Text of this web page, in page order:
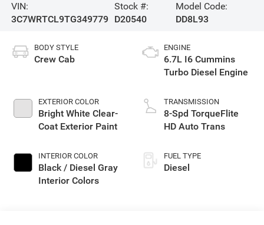
VIN:
3C7WRTCL9TG349779
Stock #:
D20540
Model Code:
DD8L93
BODY STYLE
Crew Cab
EXTERIOR COLOR
Bright White Clear-
Coat Exterior Paint
INTERIOR COLOR
Black / Diesel Gray
Interior Colors
ENGINE
6.7L I6 Cummins
Turbo Diesel Engine
TRANSMISSION
8-Spd TorqueFlite
HD Auto Trans
FUEL TYPE
Diesel